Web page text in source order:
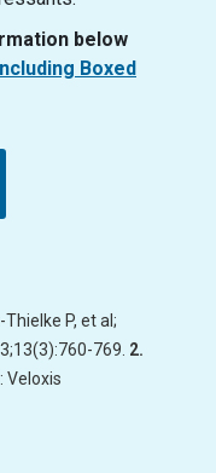
below
Boxed
P, et al;
769. 2.
Veloxis